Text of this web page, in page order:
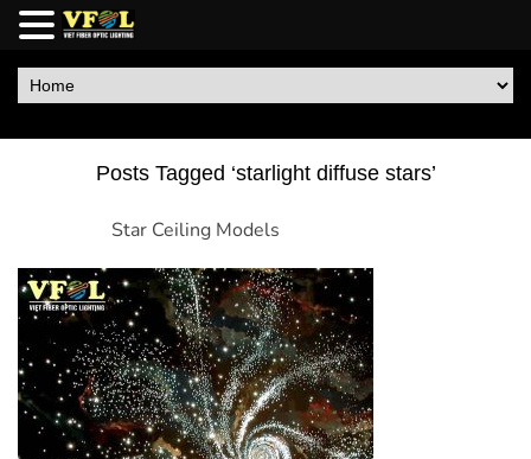
Posts Tagged ‘starlight diffuse stars’
Star Ceiling Models